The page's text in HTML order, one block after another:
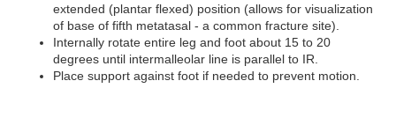
extended (plantar flexed) position (allows for visualization
of base of fifth metatasal - a common fracture site).
Internally rotate entire leg and foot about 15 to 20
degrees until intermalleolar line is parallel to IR.
Place support against foot if needed to prevent motion.